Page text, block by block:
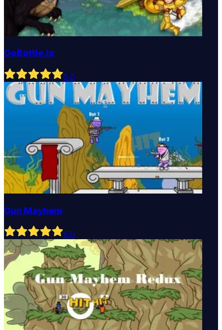
GoBattle.io
5.0
Gun Mayhem
5.0